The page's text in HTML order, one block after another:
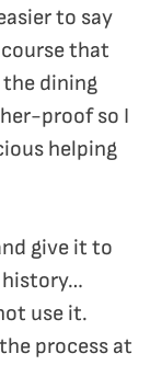
to say
that
the dining
proof so I
helping
give it to
use it.
process at